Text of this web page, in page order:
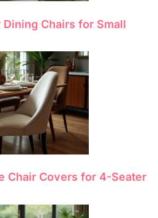
Chairs for Small
Chair Covers for 4-Seater